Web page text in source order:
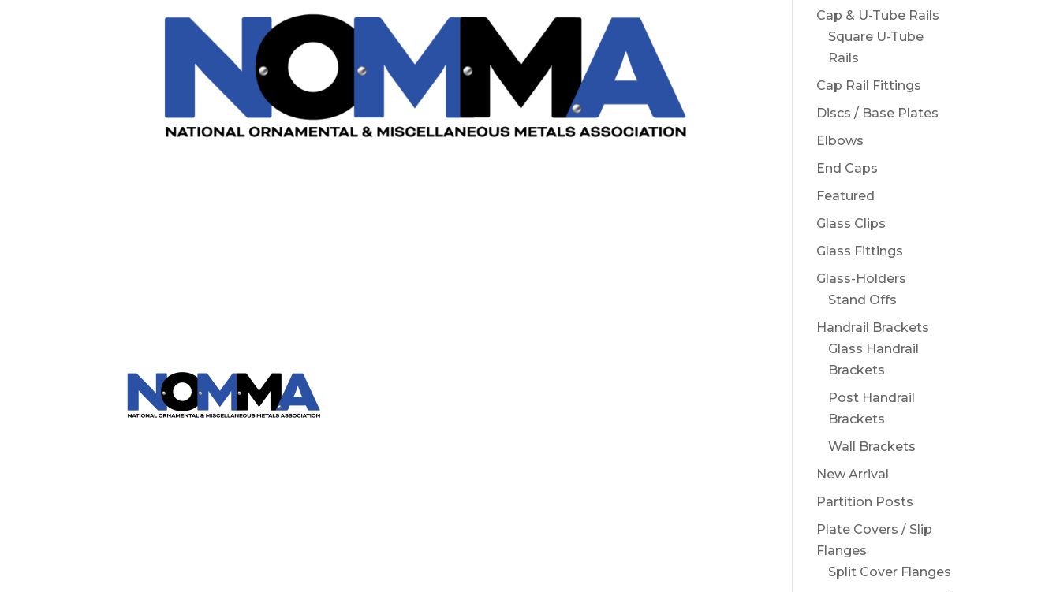
Cap & U-Tube Rails
Square U-Tube
Rails
Cap Rail Fittings
Discs / Base Plates
Elbows
End Caps
Featured
Glass Clips
Glass Fittings
Glass-Holders
Stand Offs
Handrail Brackets
Glass Handrail
Brackets
Post Handrail
Brackets
Wall Brackets
New Arrival
Partition Posts
Plate Covers / Slip
Flanges
Split Cover Flanges